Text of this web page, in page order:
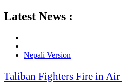
Latest News :
Nepali Version
Taliban Fighters Fire in Air